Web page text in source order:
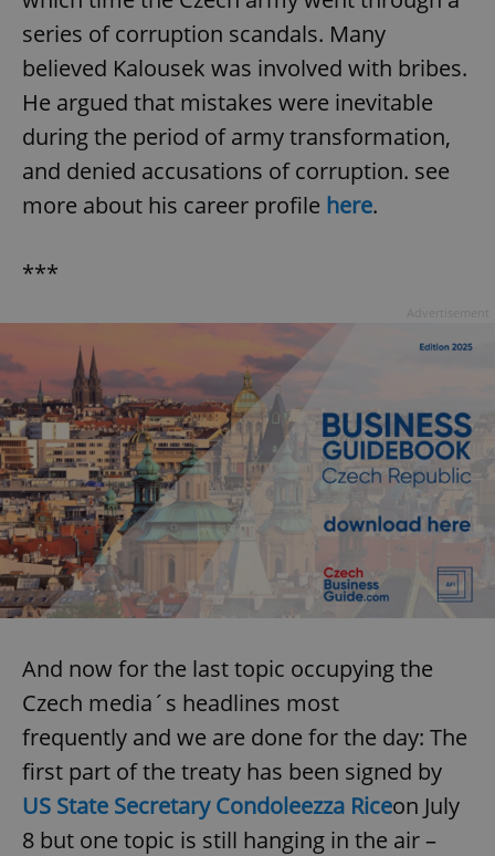
series of corruption scandals. Many
believed Kalousek was involved with bribes.
He argued that mistakes were inevitable
during the period of army transformation,
and denied accusations of corruption. see
more about his career profile here.
***
And now for the last topic occupying the
Czech media´s headlines most
frequently and we are done for the day: The
first part of the treaty has been signed by
US State Secretary Condoleezza Riceon July
8 but one topic is still hanging in the air –